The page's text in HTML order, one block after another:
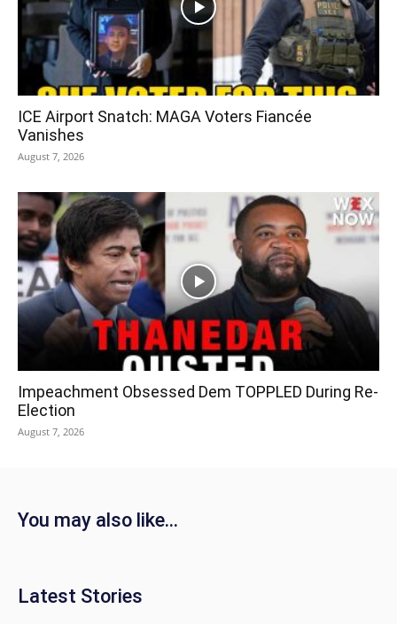
ICE Airport Snatch: MAGA Voters Fiancée
Vanishes
August 7, 2026
Impeachment Obsessed Dem TOPPLED During Re-
Election
August 7, 2026
You may also like...
Latest Stories